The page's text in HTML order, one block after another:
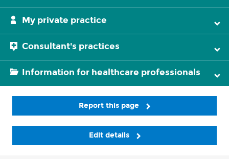
My private practice
Consultant's practices
Information for healthcare professionals
Report this page
Edit details